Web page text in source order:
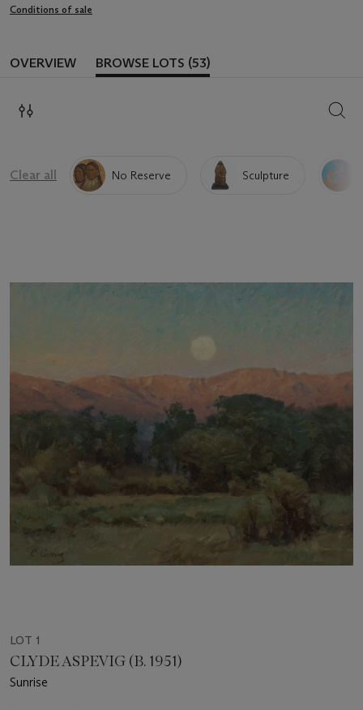
Conditions of sale
OVERVIEW BROWSE LOTS (53)
Clear all No Reserve Sculpture
LOT 1
CLYDE ASPEVIG (B. 1951)
Sunrise